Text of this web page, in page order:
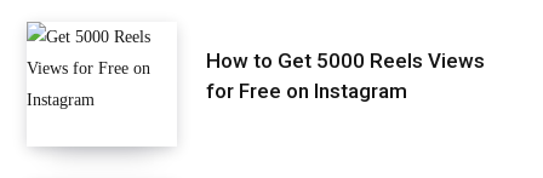
How to Get 5000 Reels Views
for Free on Instagram